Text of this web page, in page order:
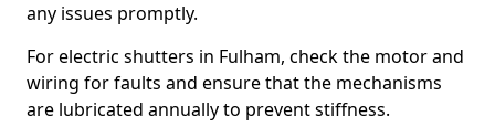
any issues promptly.
For electric shutters in Fulham, check the motor and
wiring for faults and ensure that the mechanisms
are lubricated annually to prevent stiffness.